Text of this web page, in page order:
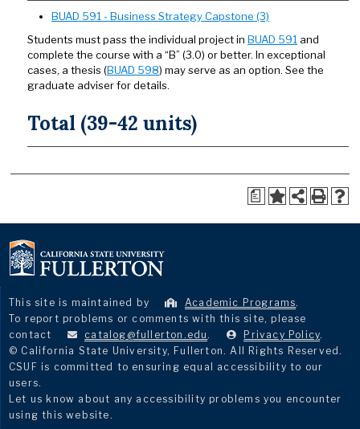
BUAD 591 - Business Strategy Capstone (3)
Students must pass the individual project in BUAD 591 and
complete the course with a “B” (3.0) or better. In exceptional
cases, a thesis (BUAD 598) may serve as an option. See the
graduate adviser for details.
Total (39-42 units)
a
This site is maintained by Academic Programs.
To report problems or comments with this site, please
contact
catalog@fullerton.edu . Privacy Policy.
© California State University, Fullerton. All Rights Reserved.
CSUF is committed to ensuring equal accessibility to our
users.
Let us know about any accessibility problems you encounter
using this website.